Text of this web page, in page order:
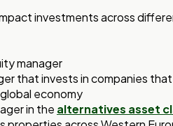
investments across
manager
that invests in companies
economy
in the alternatives asset